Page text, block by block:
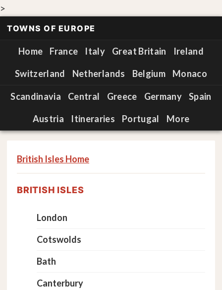
>
TOWNS OF EUROPE
Home France Italy Great Britain Ireland
Switzerland Netherlands Belgium Monaco
Scandinavia Central Greece Germany Spain
Austria Itineraries Portugal More
British Isles Home
BRITISH ISLES
London
Cotswolds
Bath
Canterbury